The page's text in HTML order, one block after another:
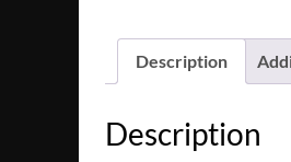
Description
Description